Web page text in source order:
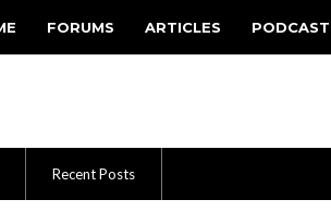
FORUMS ARTICLES PODCAST
Recent Posts